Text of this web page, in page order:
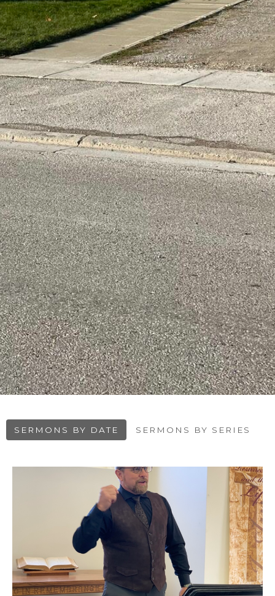
SERMONS BY DATE SERMONS BY SERIES